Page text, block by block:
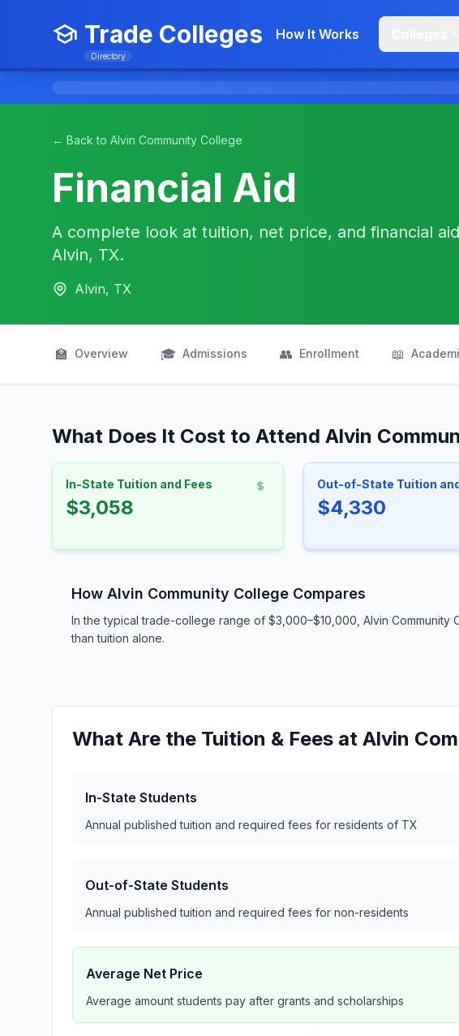
Trade Colleges
Directory
How It Works
← Back to Alvin Community College
Financial Aid
A complete look at tuition, net price, and financial
Alvin, TX.
Alvin, TX
🏫 Overview 🎓 Admissions 👥 Enrollment 📖
What Does It Cost to Attend Alvin
In-State Tuition and Fees
$3,058
Out-of-State Tuition
$4,330
How Alvin Community College Compares
In the typical trade-college range of $3,000–$10,000, Alvin
than tuition alone.
What Are the Tuition & Fees at Alvin
In-State Students
Annual published tuition and required fees for residents of TX
Out-of-State Students
Annual published tuition and required fees for non-residents
Average Net Price
Average amount students pay after grants and scholarships